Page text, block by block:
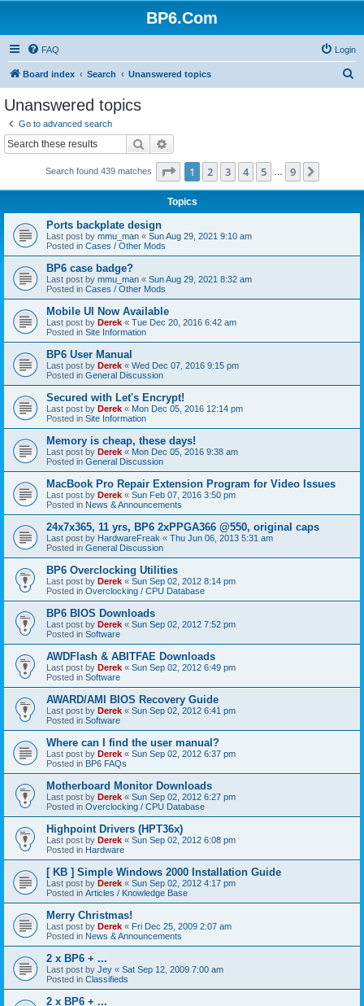
BP6.Com
FAQ Login
Board index Search Unanswered topics
Unanswered topics
Go to advanced search
Search
Search found 439 matches Page 1of 9
1 2 3 4 5 9
Topics
Ports backplate design
Last post by mmu_man « Sun Aug 29, 2021 9:10 am
Posted in Cases / Other Mods
BP6 case badge?
Last post by mmu_man « Sun Aug 29, 2021 8:32 am
Posted in Cases / Other Mods
Mobile UI Now Available
Last post by Derek « Tue Dec 20, 2016 6:42 am
Posted in Site Information
BP6 User Manual
Last post by Derek « Wed Dec 07, 2016 9:15 pm
Posted in General Discussion
Secured with Let's Encrypt!
Last post by Derek « Mon Dec 05, 2016 12:14 pm
Posted in Site Information
Memory is cheap, these days!
Last post by Derek « Mon Dec 05, 2016 9:38 am
Posted in General Discussion
MacBook Pro Repair Extension Program for Video Issues
Last post by Derek « Sun Feb 07, 2016 3:50 pm
Posted in News & Announcements
24x7x365, 11 yrs, BP6 2xPPGA366 @550, original caps
Last post by HardwareFreak « Thu Jun 06, 2013 5:31 am
Posted in General Discussion
BP6 Overclocking Utilities
Last post by Derek « Sun Sep 02, 2012 8:14 pm
Posted in Overclocking / CPU Database
BP6 BIOS Downloads
Last post by Derek « Sun Sep 02, 2012 7:52 pm
Posted in Software
AWDFlash & ABITFAE Downloads
Last post by Derek « Sun Sep 02, 2012 6:49 pm
Posted in Software
AWARD/AMI BIOS Recovery Guide
Last post by Derek « Sun Sep 02, 2012 6:41 pm
Posted in Software
Where can I find the user manual?
Last post by Derek « Sun Sep 02, 2012 6:37 pm
Posted in BP6 FAQs
Motherboard Monitor Downloads
Last post by Derek « Sun Sep 02, 2012 6:27 pm
Posted in Overclocking / CPU Database
Highpoint Drivers (HPT36x)
Last post by Derek « Sun Sep 02, 2012 6:08 pm
Posted in Hardware
[ KB ] Simple Windows 2000 Installation Guide
Last post by Derek « Sun Sep 02, 2012 4:17 pm
Posted in Articles / Knowledge Base
Merry Christmas!
Last post by Derek « Fri Dec 25, 2009 2:07 am
Posted in News & Announcements
2 x BP6 + ...
Last post by Jey « Sat Sep 12, 2009 7:00 am
Posted in Classifieds
2 x BP6 + ...